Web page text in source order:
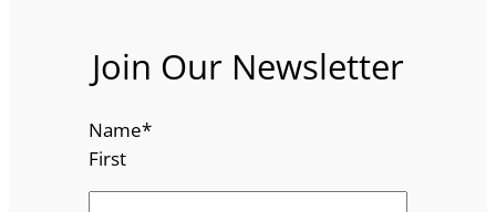
Join Our Newsletter
Name*
First